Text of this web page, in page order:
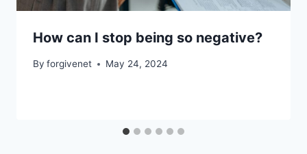
How can I stop being so negative?
By forgivenet May 24, 2024